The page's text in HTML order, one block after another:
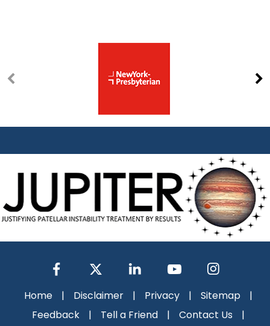
Home | Disclaimer | Privacy | Sitemap
|
Feedback
| Tell a Friend | Contact Us |